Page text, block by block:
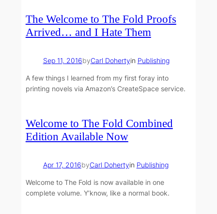
The Welcome to The Fold Proofs
Arrived… and I Hate Them
Sep 11, 2016byCarl Dohertyin Publishing
A few things I learned from my first foray into
printing novels via Amazon’s CreateSpace service.
Welcome to The Fold Combined
Edition Available Now
Apr 17, 2016byCarl Dohertyin Publishing
Welcome to The Fold is now available in one
complete volume. Y’know, like a normal book.